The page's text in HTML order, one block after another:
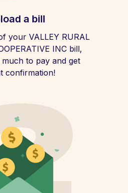
a bill
your VALLEY RURAL
INC bill,
to pay and get
confirmation!